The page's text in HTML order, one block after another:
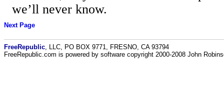
we’ll never know.
Next Page
FreeRepublic , LLC, PO BOX 9771, FRESNO, CA 93794
FreeRepublic.com is powered by software copyright 2000-2008 John